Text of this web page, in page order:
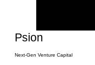
Psion
Next-Gen Venture Capital